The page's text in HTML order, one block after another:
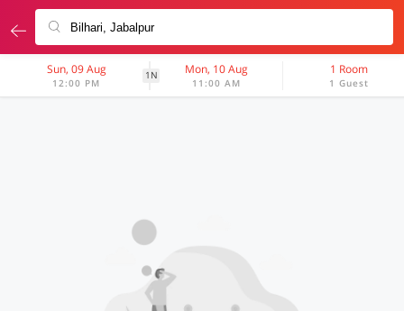
Sun, 09 Aug
12:00 PM
1N Mon, 10 Aug
11:00 AM
1 Room
1 Guest